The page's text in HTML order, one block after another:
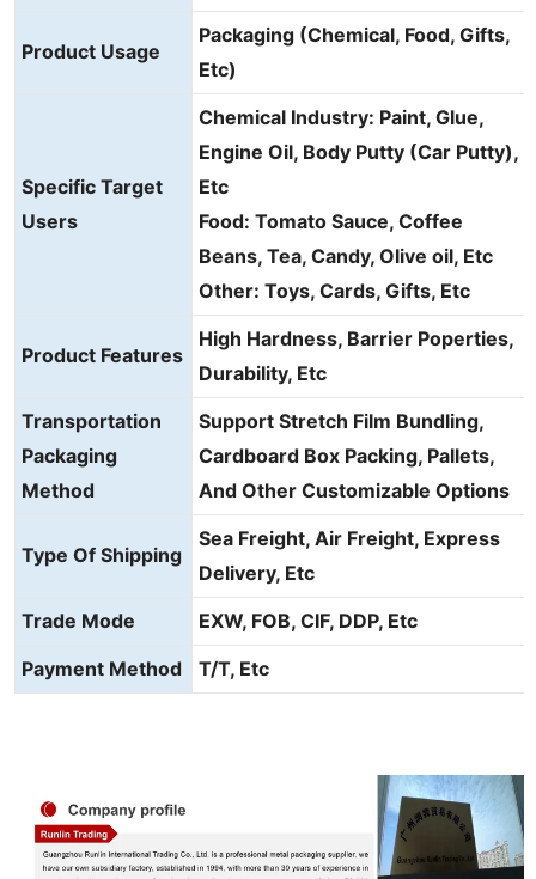
Product Usage
Packaging (Chemical, Food, Gifts,
Etc)
Specific Target
Users
Chemical Industry: Paint, Glue,
Engine Oil, Body Putty (Car Putty),
Etc
Food: Tomato Sauce, Coffee
Beans, Tea, Candy, Olive oil, Etc
Other: Toys, Cards, Gifts, Etc
Product Features
High Hardness, Barrier Poperties,
Durability, Etc
Transportation
Packaging
Method
Support Stretch Film Bundling,
Cardboard Box Packing, Pallets,
And Other Customizable Options
Type Of Shipping
Sea Freight, Air Freight, Express
Delivery, Etc
Trade Mode
EXW, FOB, CIF, DDP, Etc
Payment Method
T/T, Etc